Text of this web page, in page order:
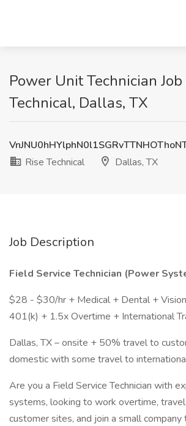
Power Unit Technician
Technical, Dallas, TX
Rise Technical
Dallas, TX
Job Description
Field Service Technician (Power
$28 - $30/hr + Medical + Dental +
401(k) + 1.5x Overtime + International
Dallas, TX – onsite + 50% travel to
domestic with some travel to
Are you a Field Service Technician with
systems, looking to work overtime,
customer sites, and join a small